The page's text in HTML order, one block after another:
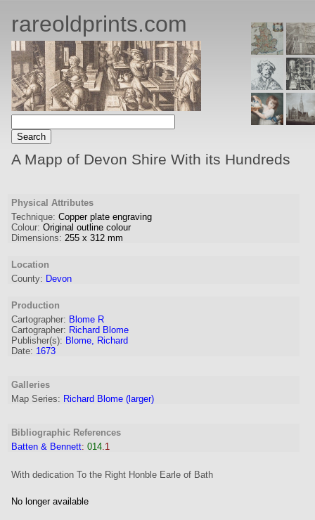
rareoldprints.com
A Mapp of Devon Shire With its Hundreds
Physical Attributes
Technique: Copper plate engraving
Colour: Original outline colour
Dimensions: 255 x 312 mm
Location
County: Devon
Production
Cartographer: Blome R
Cartographer: Richard Blome
Publisher(s): Blome, Richard
Date: 1673
Galleries
Map Series: Richard Blome (larger)
Bibliographic References
Batten & Bennett: 014.1
With dedication To the Right Honble Earle of Bath
No longer available